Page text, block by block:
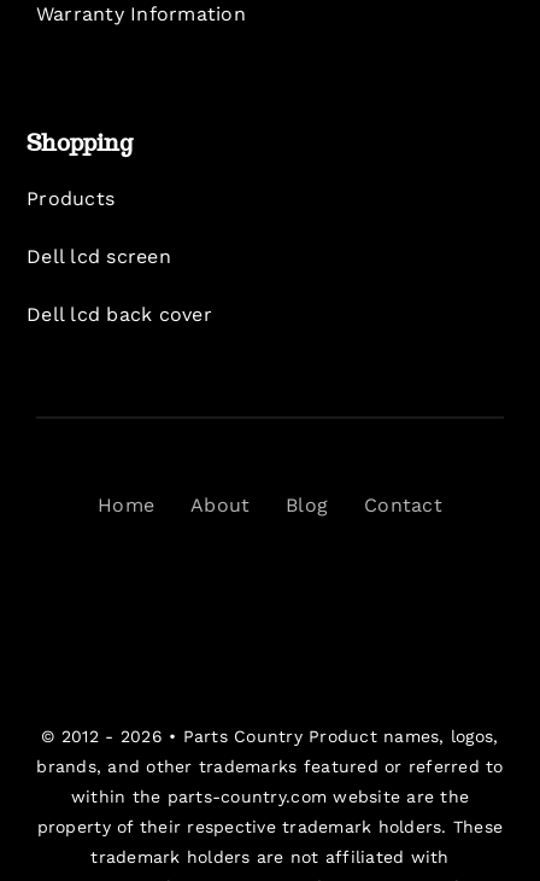
Warranty Information
Shopping
Products
Dell lcd screen
Dell lcd back cover
Home About Blog Contact
© 2012 - 2026 • Parts CountryProduct names, logos,
brands, and other trademarks featured or referred to
within the parts-country.com website are the
property of their respective trademark holders. These
trademark holders are not affiliated with